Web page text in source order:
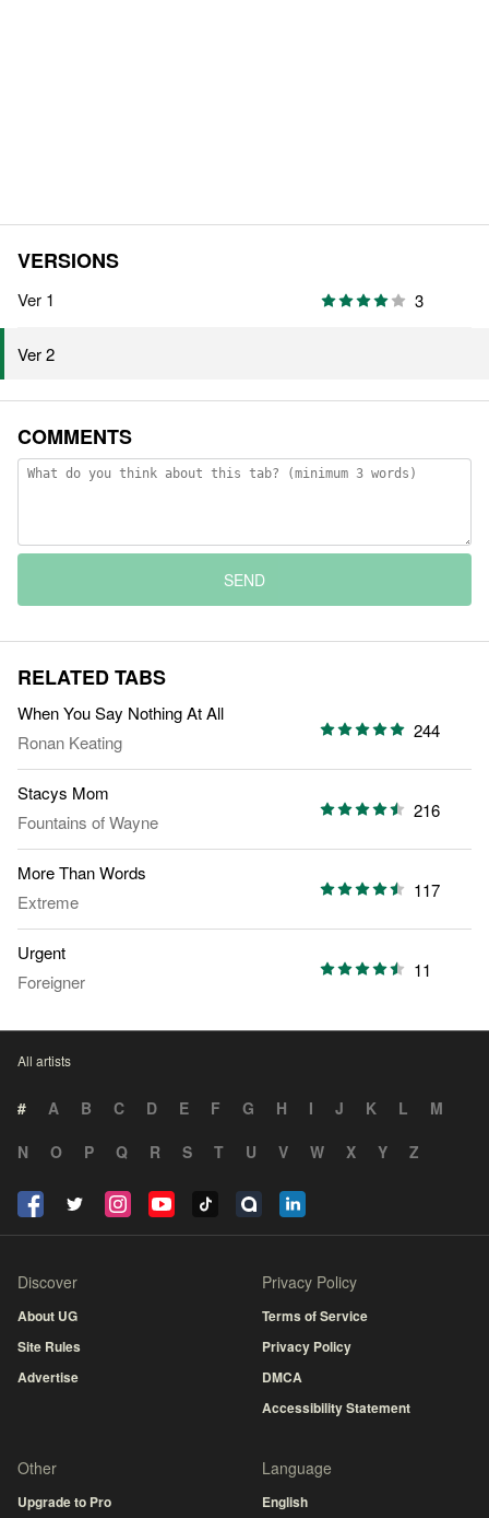
VERSIONS
Ver 1 3
Ver 2
COMMENTS
SEND
RELATED TABS
When You Say Nothing At All
Ronan Keating
244
Stacys Mom
Fountains of Wayne
216
More Than Words
Extreme
117
Urgent
Foreigner
11
All artists
# A B C D E F G H I J K L
M
N
O P Q R S T U V W X Y Z
Discover
About UG
Site Rules
Advertise
Privacy Policy
Terms of Service
Privacy Policy
DMCA
Accessibility Statement
Other
Upgrade to Pro
Language
English